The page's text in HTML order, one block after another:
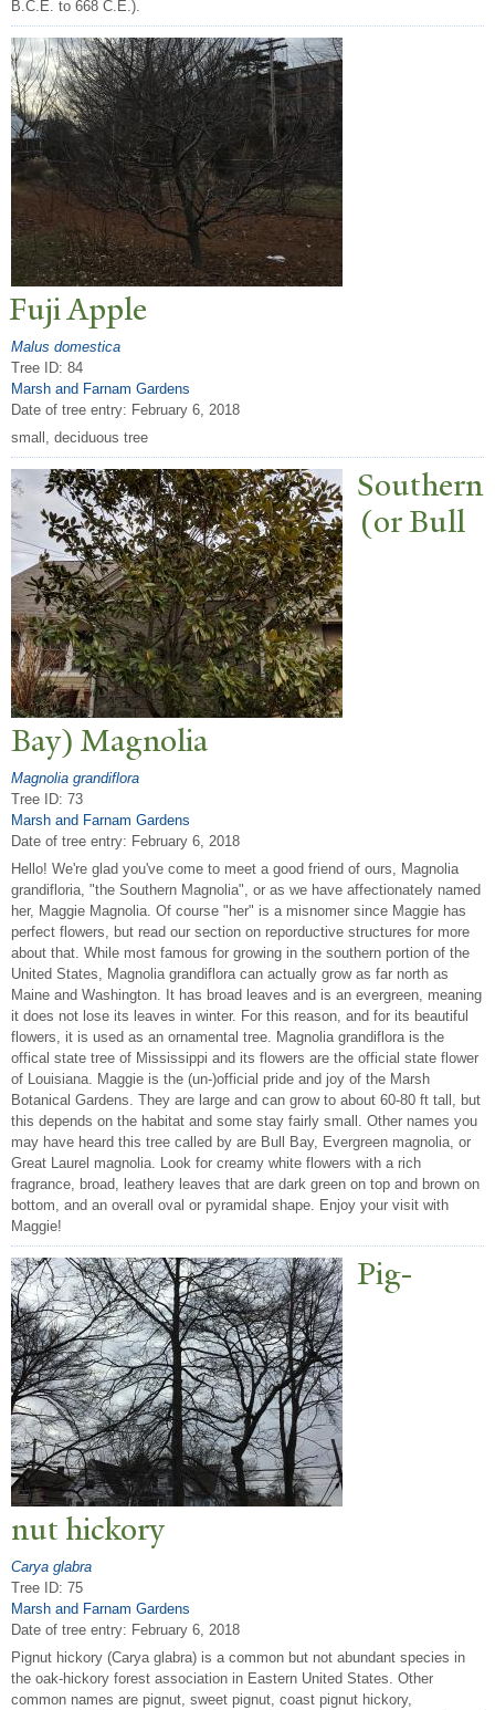
B.C.E. to 668 C.E.).
Fuji Apple
Malus domestica
Tree ID: 84
Marsh and Farnam Gardens
Date of tree entry: February 6, 2018
small, deciduous tree
Southern
(or Bull
Bay) Magnolia
Magnolia grandiflora
Tree ID: 73
Marsh and Farnam Gardens
Date of tree entry: February 6, 2018
Hello! We're glad you've come to meet a good friend of ours, Magnolia
grandifloria, "the Southern Magnolia", or as we have affectionately named
her, Maggie Magnolia. Of course "her" is a misnomer since Maggie has
perfect flowers, but read our section on reporductive structures for more
about that. While most famous for growing in the southern portion of the
United States, Magnolia grandiflora can actually grow as far north as
Maine and Washington. It has broad leaves and is an evergreen, meaning
it does not lose its leaves in winter. For this reason, and for its beautiful
flowers, it is used as an ornamental tree. Magnolia grandiflora is the
offical state tree of Mississippi and its flowers are the official state flower
of Louisiana. Maggie is the (un-)official pride and joy of the Marsh
Botanical Gardens. They are large and can grow to about 60-80 ft tall, but
this depends on the habitat and some stay fairly small. Other names you
may have heard this tree called by are Bull Bay, Evergreen magnolia, or
Great Laurel magnolia. Look for creamy white flowers with a rich
fragrance, broad, leathery leaves that are dark green on top and brown on
bottom, and an overall oval or pyramidal shape. Enjoy your visit with
Maggie!
Pig-
nut hickory
Carya glabra
Tree ID: 75
Marsh and Farnam Gardens
Date of tree entry: February 6, 2018
Pignut hickory (Carya glabra) is a common but not abundant species in
the oak-hickory forest association in Eastern United States. Other
common names are pignut, sweet pignut, coast pignut hickory,